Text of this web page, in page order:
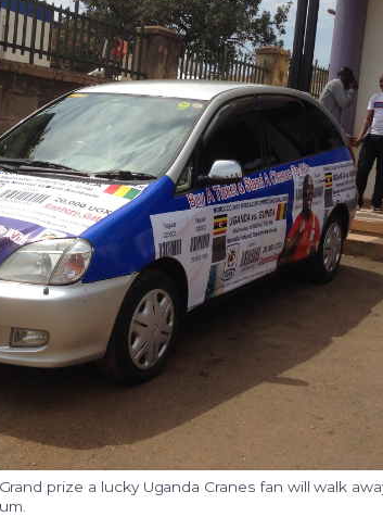
prize a lucky Uganda Cranes fan will walk